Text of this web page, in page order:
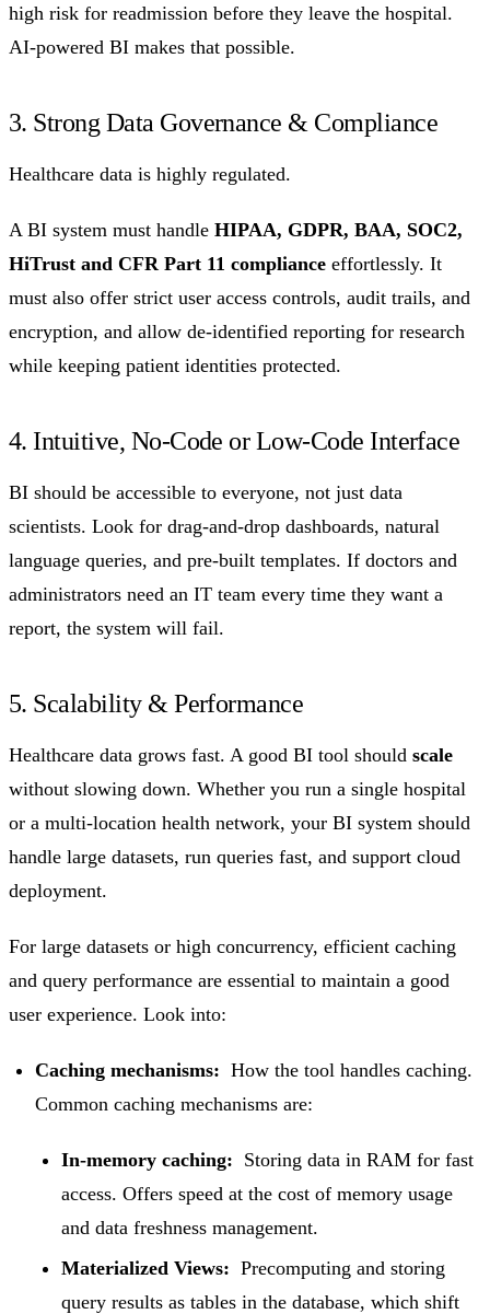
high risk for readmission before they leave the hospital.
AI-powered BI makes that possible.
3. Strong Data Governance & Compliance
Healthcare data is highly regulated.
A BI system must handle HIPAA, GDPR, BAA, SOC2,
HiTrust and CFR Part 11 compliance effortlessly. It
must also offer strict user access controls, audit trails, and
encryption, and allow de-identified reporting for research
while keeping patient identities protected.
4. Intuitive, No-Code or Low-Code Interface
BI should be accessible to everyone, not just data
scientists. Look for drag-and-drop dashboards, natural
language queries, and pre-built templates. If doctors and
administrators need an IT team every time they want a
report, the system will fail.
5. Scalability & Performance
Healthcare data grows fast. A good BI tool should scale
without slowing down. Whether you run a single hospital
or a multi-location health network, your BI system should
handle large datasets, run queries fast, and support cloud
deployment.
For large datasets or high concurrency, efficient caching
and query performance are essential to maintain a good
user experience. Look into:
Caching mechanisms: How the tool handles caching.
Common caching mechanisms are:
In-memory caching: Storing data in RAM for fast
access. Offers speed at the cost of memory usage
and data freshness management.
Materialized Views: Precomputing and storing
query results as tables in the database, which shift